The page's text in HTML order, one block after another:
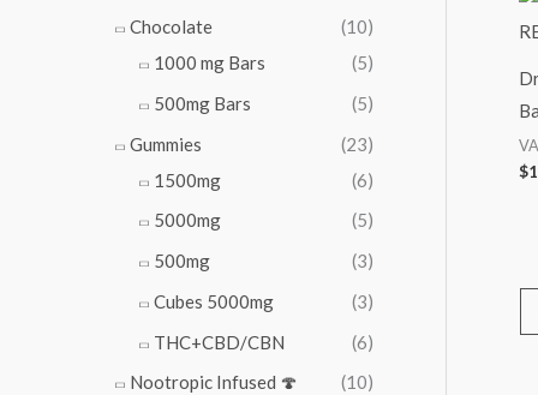
Chocolate
(10)
1000 mg Bars
(5)
500mg Bars
(5)
Gummies
(23)
1500mg
(6)
5000mg
(5)
500mg
(3)
Cubes 5000mg
(3)
THC+CBD/CBN
(6)
Nootropic Infused 🍄
(10)
$